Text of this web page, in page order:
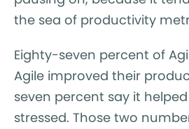
the sea of productivity
Eighty-seven percent of
Agile improved their
seven percent say it
stressed. Those two